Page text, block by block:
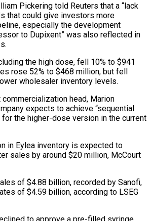
Pickering told Reuters that a “lack
that could give investors more
especially the development
to Dupixent” ⁠was also reflected in
the high dose, fell 10% ​to $941
rose 52% to $468 million, but fell
wholesaler inventory levels.
commercialization head, ‌Marion
expects to achieve “sequential
for the higher-dose version in the current
in Eylea inventory is expected to
sales by around $20 million, McCourt
of $4.88 billion, recorded by Sanofi,
of $4.59 billion, according to LSEG